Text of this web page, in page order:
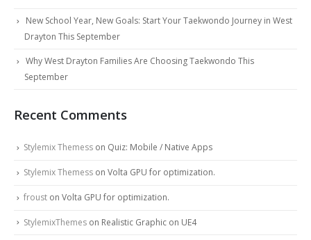
New School Year, New Goals: Start Your Taekwondo Journey in West
Drayton This September
Why West Drayton Families Are Choosing Taekwondo This
September
Recent Comments
Stylemix Themess on Quiz: Mobile / Native Apps
Stylemix Themess on Volta GPU for optimization.
froust on Volta GPU for optimization.
StylemixThemes on Realistic Graphic on UE4